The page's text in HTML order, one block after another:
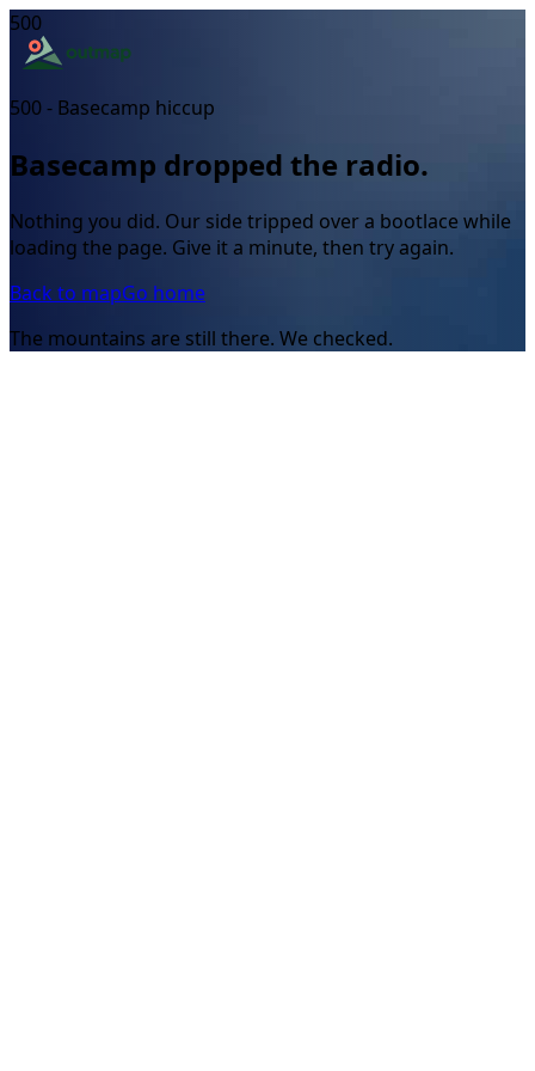
500
500 - Basecamp hiccup
Basecamp dropped the radio.
Nothing you did. Our side tripped over a bootlace while
loading the page. Give it a minute, then try again.
Back to mapGo home
The mountains are still there. We checked.